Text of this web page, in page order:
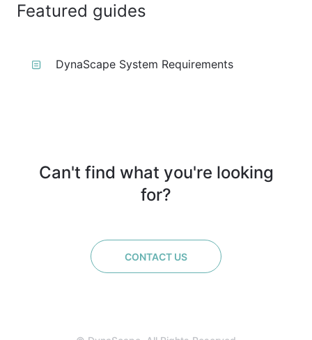
Featured guides
DynaScape System Requirements
Can't find what you're looking
for?
CONTACT US